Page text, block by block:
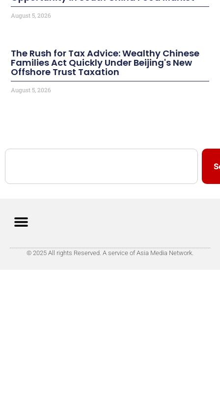
August 5, 2026
The Rush for Tax Advice: Wealthy Chinese
Families Act Quickly Under Beijing's New
Offshore Trust Taxation
August 5, 2026
© 2025 All rights Reserved. A service of Asia Media Network.